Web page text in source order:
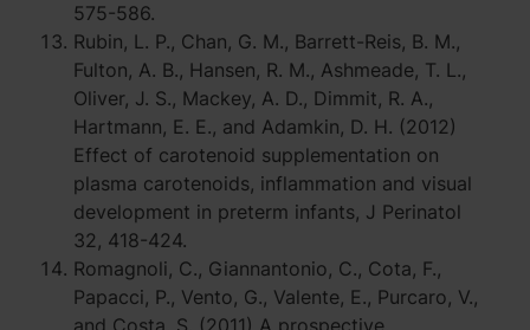
575-586.
Rubin, L. P., Chan, G. M., Barrett-Reis, B. M.,
Fulton, A. B., Hansen, R. M., Ashmeade, T. L.,
Oliver, J. S., Mackey, A. D., Dimmit, R. A.,
Hartmann, E. E., and Adamkin, D. H. (2012)
Effect of carotenoid supplementation on
plasma carotenoids, inflammation and visual
development in preterm infants, J Perinatol
32, 418-424.
Romagnoli, C., Giannantonio, C., Cota, F.,
Papacci, P., Vento, G., Valente, E., Purcaro, V.,